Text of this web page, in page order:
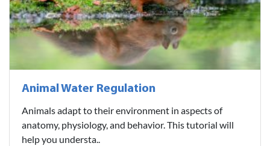
Animal Water Regulation
Animals adapt to their environment in aspects of
anatomy, physiology, and behavior. This tutorial will
help you understa..